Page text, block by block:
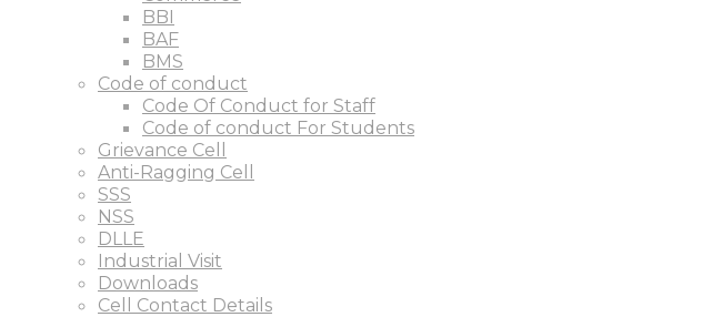
BBI
BAF
BMS
Code of conduct
Code Of Conduct for Staff
Code of conduct For Students
Grievance Cell
Anti-Ragging Cell
SSS
NSS
DLLE
Industrial Visit
Downloads
Cell Contact Details